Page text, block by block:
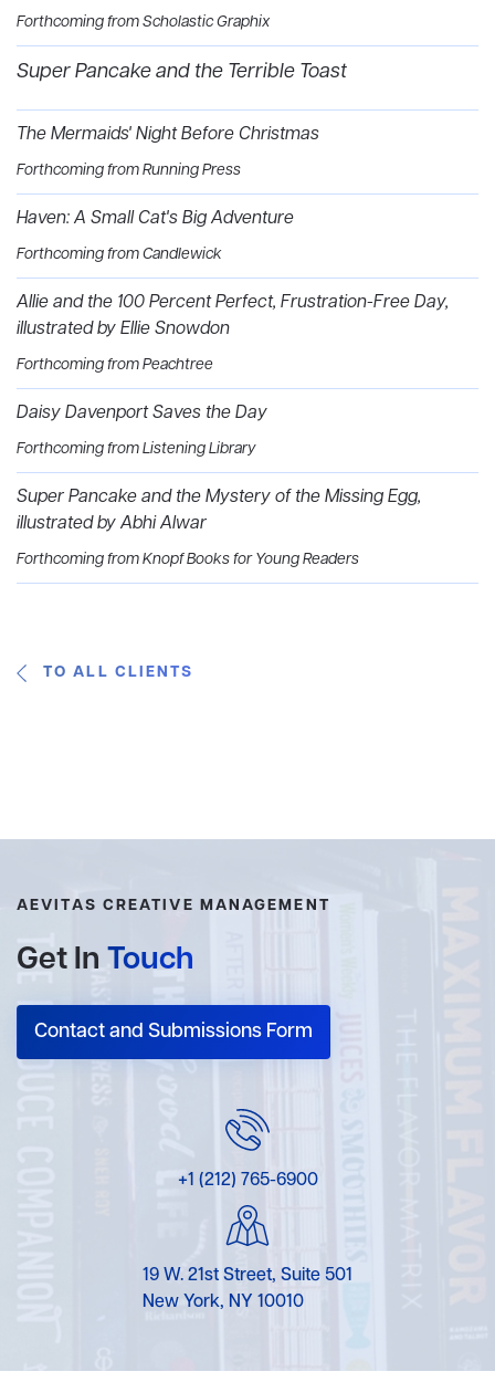
Forthcoming from Scholastic Graphix
Super Pancake and the Terrible Toast
The Mermaids' Night Before Christmas
Forthcoming from Running Press
Haven: A Small Cat's Big Adventure
Forthcoming from Candlewick
Allie and the 100 Percent Perfect, Frustration-Free Day,
illustrated by Ellie Snowdon
Forthcoming from Peachtree
Daisy Davenport Saves the Day
Forthcoming from Listening Library
Super Pancake and the Mystery of the Missing Egg,
illustrated by Abhi Alwar
Forthcoming from Knopf Books for Young Readers
TO ALL CLIENTS
AEVITAS CREATIVE MANAGEMENT
Get In Touch
Contact and Submissions Form
+1 (212) 765-6900
19 W. 21st Street, Suite 501
New York, NY 10010